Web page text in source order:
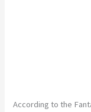
According to the